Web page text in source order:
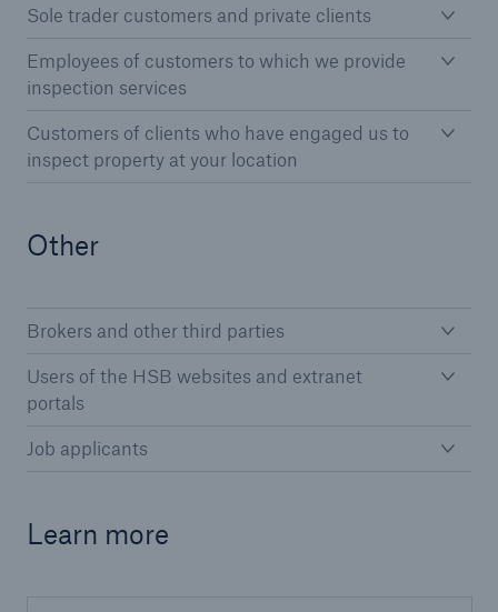
Sole trader customers and private clients
Employees of customers to which we provide
inspection services
Customers of clients who have engaged us to
inspect property at your location
Other
Brokers and other third parties
Users of the HSB websites and extranet
portals
Job applicants
Learn more
HSB Connect
Our online inspection reporting tool for our